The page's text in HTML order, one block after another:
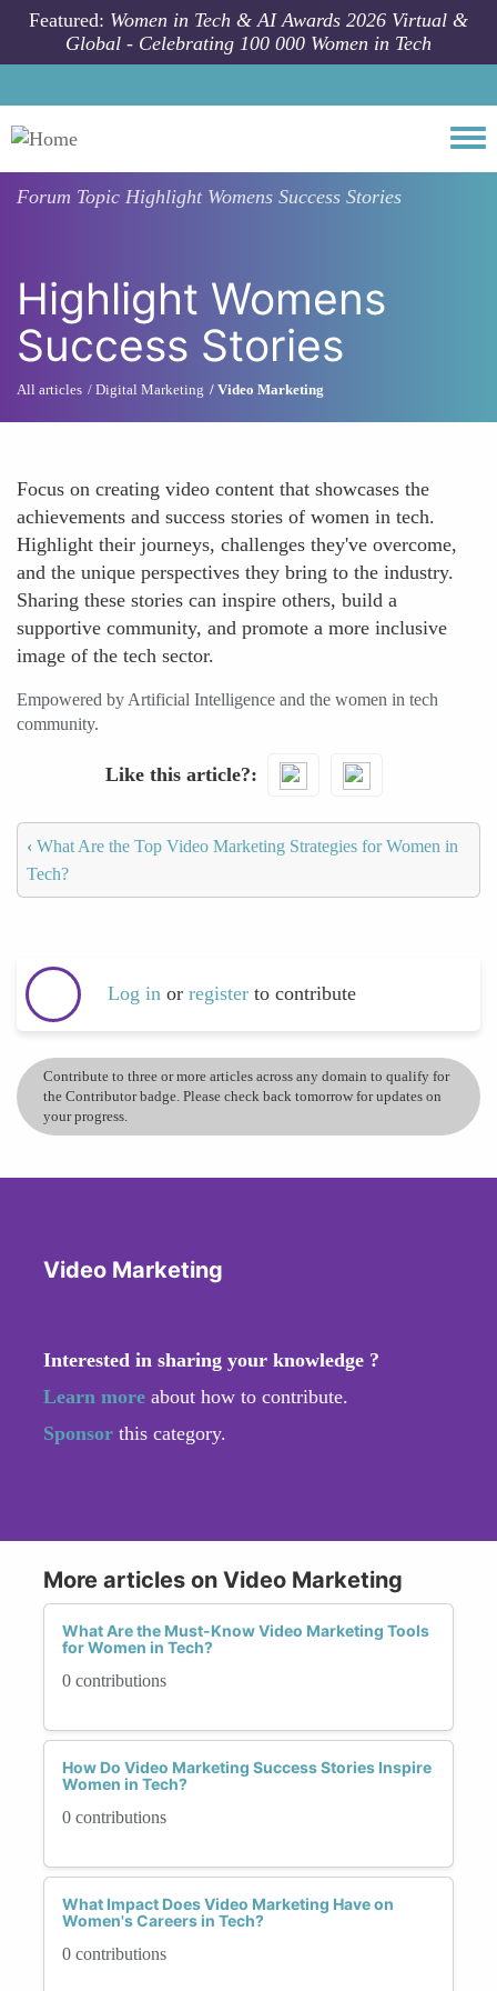
Skip to main content
Featured: Women in Tech & AI Awards 2026 Virtual &
Global - Celebrating 100 000 Women in Tech
Forum Topic Highlight Womens Success Stories
Highlight Womens
Success Stories
All articles Digital Marketing Video Marketing
Focus on creating video content that showcases the
achievements and success stories of women in tech.
Highlight their journeys, challenges they've overcome,
and the unique perspectives they bring to the industry.
Sharing these stories can inspire others, build a
supportive community, and promote a more inclusive
image of the tech sector.
Empowered by Artificial Intelligence and the women in tech
community.
Like this article?
‹ What Are the Top Video Marketing Strategies for Women in
Tech?
Log in or register to contribute
Contribute to three or more articles across any domain to qualify for
the Contributor badge. Please check back tomorrow for updates on
your progress.
Video Marketing
Interested in sharing your knowledge ?
Learn more about how to contribute.
Sponsor this category.
More articles on Video Marketing
What Are the Must-Know Video Marketing Tools
for Women in Tech?
0 contributions
How Do Video Marketing Success Stories Inspire
Women in Tech?
0 contributions
What Impact Does Video Marketing Have on
Women's Careers in Tech?
0 contributions